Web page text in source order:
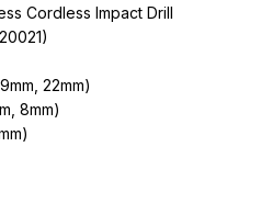
Cordless Impact Drill
22mm)
8mm)